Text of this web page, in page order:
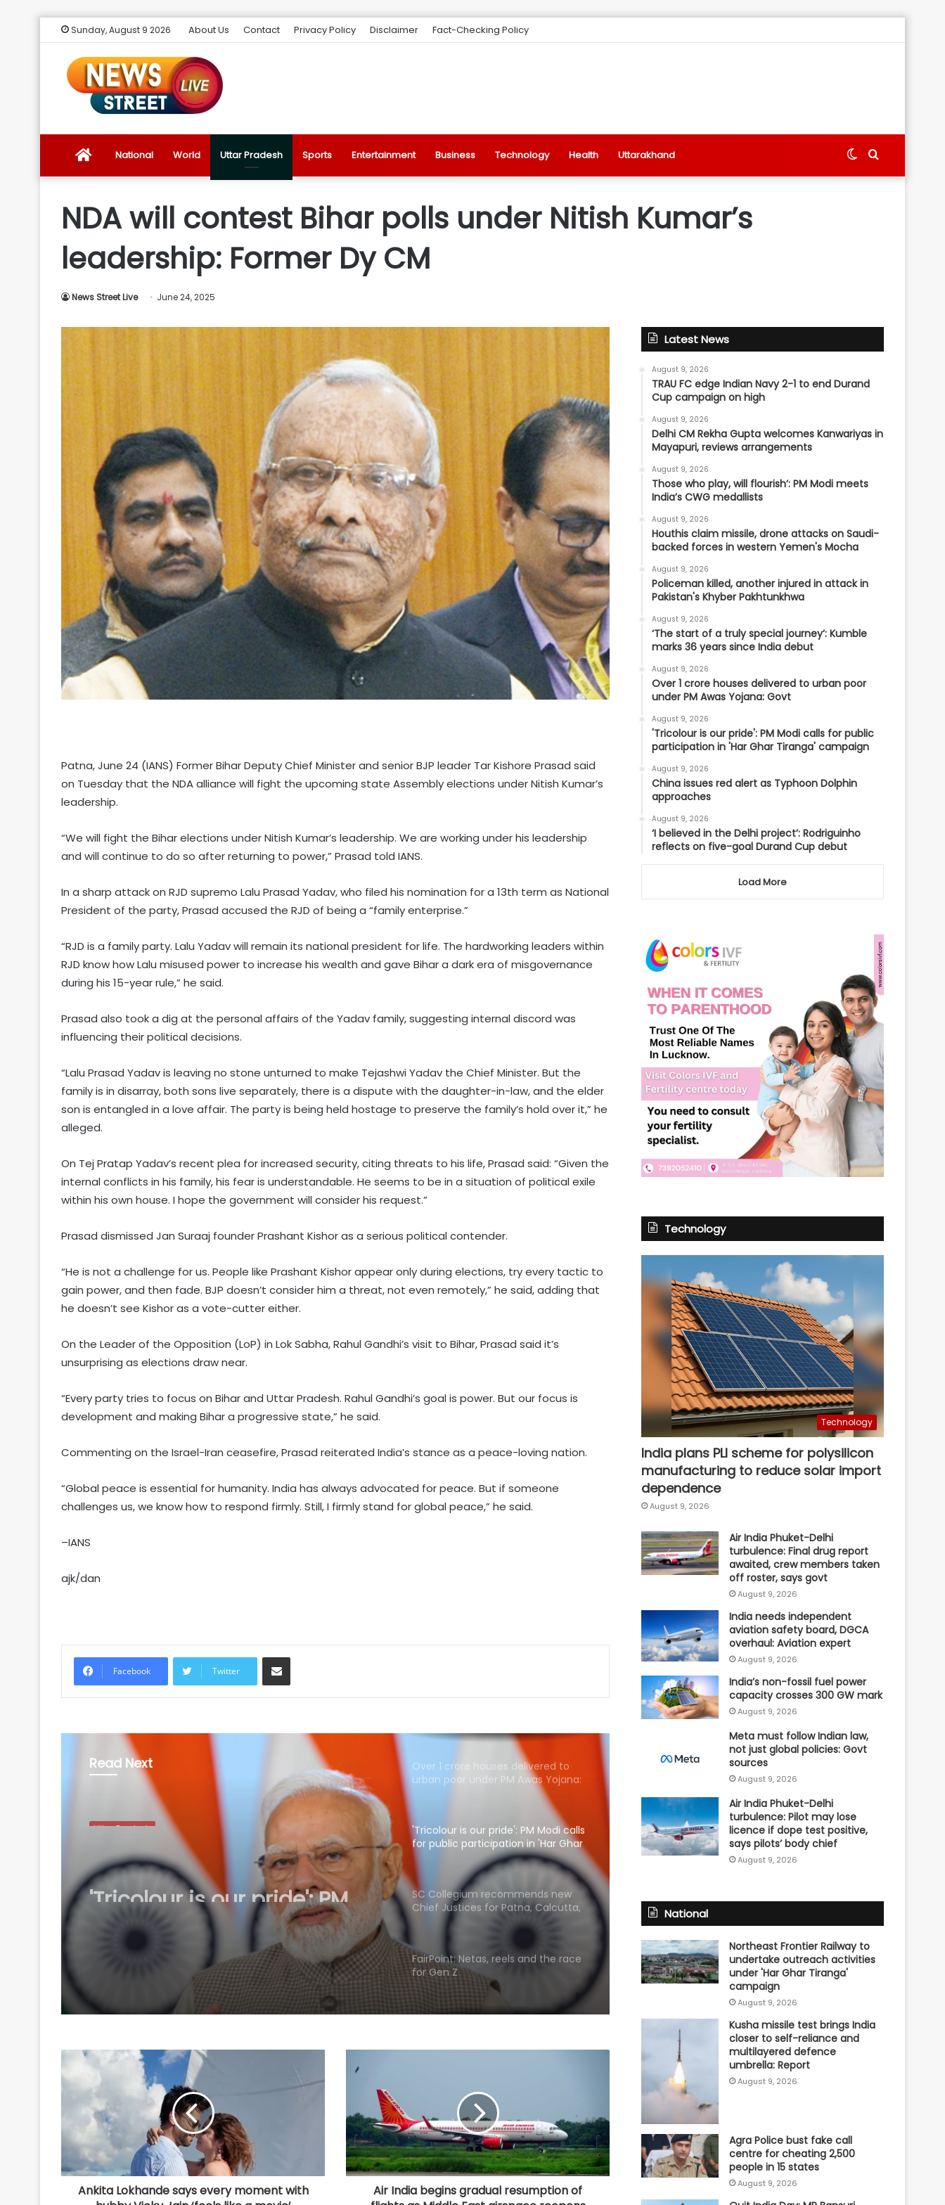
Sunday, August 9 2026 About Us Contact Privacy Policy Disclaimer Fact-Checking Policy
News
Ultimate
Source
for
the
Latest
Trending
News
National World Uttar Pradesh Sports Entertainment Business Technology Health Uttarakhand Search
Switch
NDA will contest Bihar polls under Nitish Kumar’s
leadership: Former Dy CM
News Street Live June 24, 2025
Patna, June 24 (IANS) Former Bihar Deputy Chief Minister and senior BJP leader Tar Kishore Prasad said
on Tuesday that the NDA alliance will fight the upcoming state Assembly elections under Nitish Kumar’s
leadership.
“We will fight the Bihar elections under Nitish Kumar’s leadership. We are working under his leadership
and will continue to do so after returning to power,” Prasad told IANS.
In a sharp attack on RJD supremo Lalu Prasad Yadav, who filed his nomination for a 13th term as National
President of the party, Prasad accused the RJD of being a “family enterprise.”
“RJD is a family party. Lalu Yadav will remain its national president for life. The hardworking leaders within
RJD know how Lalu misused power to increase his wealth and gave Bihar a dark era of misgovernance
during his 15-year rule,” he said.
Prasad also took a dig at the personal affairs of the Yadav family, suggesting internal discord was
influencing their political decisions.
“Lalu Prasad Yadav is leaving no stone unturned to make Tejashwi Yadav the Chief Minister. But the
family is in disarray, both sons live separately, there is a dispute with the daughter-in-law, and the elder
son is entangled in a love affair. The party is being held hostage to preserve the family’s hold over it,” he
alleged.
On Tej Pratap Yadav’s recent plea for increased security, citing threats to his life, Prasad said: “Given the
internal conflicts in his family, his fear is understandable. He seems to be in a situation of political exile
within his own house. I hope the government will consider his request.”
Prasad dismissed Jan Suraaj founder Prashant Kishor as a serious political contender.
“He is not a challenge for us. People like Prashant Kishor appear only during elections, try every tactic to
gain power, and then fade. BJP doesn’t consider him a threat, not even remotely,” he said, adding that
he doesn’t see Kishor as a vote-cutter either.
On the Leader of the Opposition (LoP) in Lok Sabha, Rahul Gandhi’s visit to Bihar, Prasad said it’s
unsurprising as elections draw near.
“Every party tries to focus on Bihar and Uttar Pradesh. Rahul Gandhi’s goal is power. But our focus is
development and making Bihar a progressive state,” he said.
Commenting on the Israel-Iran ceasefire, Prasad reiterated India’s stance as a peace-loving nation.
“Global peace is essential for humanity. India has always advocated for peace. But if someone
challenges us, we know how to respond firmly. Still, I firmly stand for global peace,” he said.
–IANS
ajk/dan
Facebook Twitter
Share via Email
Read Next
'Tricolour is our pride': PM
Modi calls for public
participation in 'Har Ghar
Tiranga' campaign
defence export star after Op
Sindoor, draws global interest:
confronting any challenge, need
CM Yogi
'Double standards, misleading
Ahmedabad society; arrested
Delhi CM Rekha Gupta welcomes
Over 1 crore houses delivered to
urban poor under PM Awas Yojana:
'Tricolour is our pride': PM Modi calls
for public participation in 'Har Ghar
Tiranga' campaign
SC Collegium recommends new
Chief Justices for Patna, Calcutta,
Bombay, Punjab & Haryana HCs
FairPoint: Netas, reels and the race
for Gen Z
BrahMos emerges as India's
confronting any challenge, need
right platform to channel energy:
CM Yogi
'Double standards, misleading
youth', NDA leaders slams Rahul
over Prayagraj event
Ankita Lokhande says every moment with
Air India begins gradual resumption of
Latest News
August 9, 2026
TRAU FC edge Indian Navy 2-1 to end Durand
Cup campaign on high
August 9, 2026
Delhi CM Rekha Gupta welcomes Kanwariyas in
Mayapuri, reviews arrangements
August 9, 2026
Those who play, will flourish’: PM Modi meets
India’s CWG medallists
August 9, 2026
Houthis claim missile, drone attacks on Saudi-
backed forces in western Yemen's Mocha
August 9, 2026
Policeman killed, another injured in attack in
Pakistan's Khyber Pakhtunkhwa
August 9, 2026
‘The start of a truly special journey’: Kumble
marks 36 years since India debut
August 9, 2026
Over 1 crore houses delivered to urban poor
under PM Awas Yojana: Govt
August 9, 2026
'Tricolour is our pride': PM Modi calls for public
participation in 'Har Ghar Tiranga' campaign
August 9, 2026
China issues red alert as Typhoon Dolphin
approaches
August 9, 2026
‘I believed in the Delhi project’: Rodriguinho
reflects on five-goal Durand Cup debut
Load More
Technology
Technology
India plans PLI scheme for polysilicon
manufacturing to reduce solar import
dependence
August 9, 2026
Air India Phuket-Delhi
turbulence: Final drug report
awaited, crew members taken
off roster, says govt
August 9, 2026
India needs independent
aviation safety board, DGCA
overhaul: Aviation expert
August 9, 2026
India’s non-fossil fuel power
capacity crosses 300 GW mark
August 9, 2026
Meta must follow Indian law,
not just global policies: Govt
sources
August 9, 2026
Air India Phuket-Delhi
turbulence: Pilot may lose
licence if dope test positive,
says pilots’ body chief
August 9, 2026
National
Northeast Frontier Railway to
undertake outreach activities
under 'Har Ghar Tiranga'
campaign
August 9, 2026
Kusha missile test brings India
closer to self-reliance and
multilayered defence
umbrella: Report
August 9, 2026
Agra Police bust fake call
centre for cheating 2,500
people in 15 states
August 9, 2026